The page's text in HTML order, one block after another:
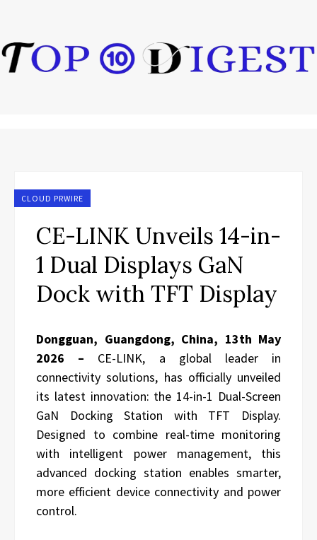
CLOUD PRWIRE
CE-LINK Unveils 14-in-
1 Dual Displays GaN
Dock with TFT Display
Dongguan, Guangdong, China, 13th May
2026 – CE-LINK, a global leader in
connectivity solutions, has officially unveiled
its latest innovation: the 14-in-1 Dual-Screen
GaN Docking Station with TFT Display.
Designed to combine real-time monitoring
with intelligent power management, this
advanced docking station enables smarter,
more efficient device connectivity and power
control.